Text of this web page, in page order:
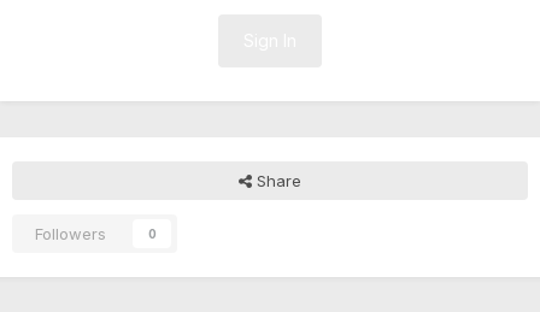
Share
Followers 0